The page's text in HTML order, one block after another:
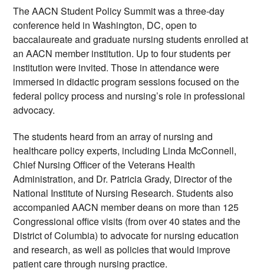
The AACN Student Policy Summit was a three-day
conference held in Washington, DC, open to
baccalaureate and graduate nursing students enrolled at
an AACN member institution. Up to four students per
institution were invited. Those in attendance were
immersed in didactic program sessions focused on the
federal policy process and nursing’s role in professional
advocacy.
The students heard from an array of nursing and
healthcare policy experts, including Linda McConnell,
Chief Nursing Officer of the Veterans Health
Administration, and Dr. Patricia Grady, Director of the
National Institute of Nursing Research. Students also
accompanied AACN member deans on more than 125
Congressional office visits (from over 40 states and the
District of Columbia) to advocate for nursing education
and research, as well as policies that would improve
patient care through nursing practice.